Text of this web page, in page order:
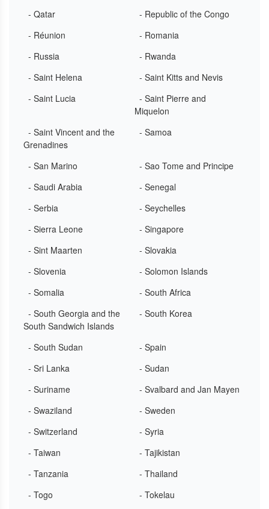
- Qatar
- Republic of the Congo
- Réunion
- Romania
- Russia
- Rwanda
- Saint Helena
- Saint Kitts and Nevis
- Saint Lucia
- Saint Pierre and
Miquelon
- Saint Vincent and the
Grenadines
- Samoa
- San Marino
- Sao Tome and Principe
- Saudi Arabia
- Senegal
- Serbia
- Seychelles
- Sierra Leone
- Singapore
- Sint Maarten
- Slovakia
- Slovenia
- Solomon Islands
- Somalia
- South Africa
- South Georgia and the
South Sandwich Islands
- South Korea
- South Sudan
- Spain
- Sri Lanka
- Sudan
- Suriname
- Svalbard and Jan Mayen
- Swaziland
- Sweden
- Switzerland
- Syria
- Taiwan
- Tajikistan
- Tanzania
- Thailand
- Togo
- Tokelau